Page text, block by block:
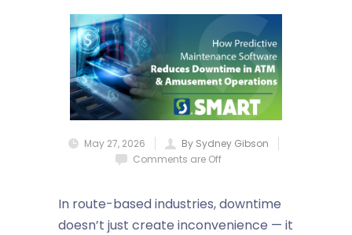
May 27, 2026
By Sydney Gibson
Comments are Off
In route-based industries, downtime
doesn’t just create inconvenience — it